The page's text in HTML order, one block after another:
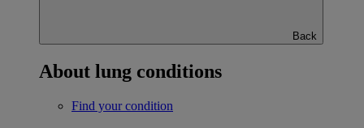
Back
About lung conditions
Find your condition